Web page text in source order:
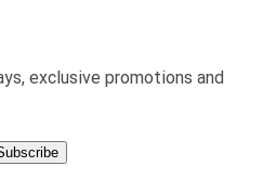
exclusive promotions and